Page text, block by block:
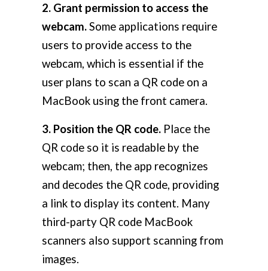
2. Grant permission to access the
webcam.Some applications require
users to provide access to the
webcam, which is essential if the
user plans to scan a QR code on a
MacBook using the front camera.
3. Position the QR code. Place the
QR code so it is readable by the
webcam; then, the app recognizes
and decodes the QR code, providing
a link to display its content. Many
third-party QR code MacBook
scanners also support scanning from
images.